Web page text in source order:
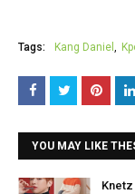
Tags: Kang Daniel
YOU MAY LIKE